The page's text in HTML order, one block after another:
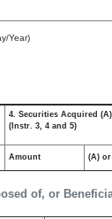
Year)
of, or
4. Securities Acquired
(Instr. 3, 4 and 5)
Amount (A) or